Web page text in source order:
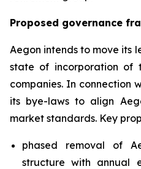
Proposed governance
Aegon intends to move its
state of incorporation of
companies. In connection
its bye-laws to align
market standards. Key
phased removal of
structure with annual